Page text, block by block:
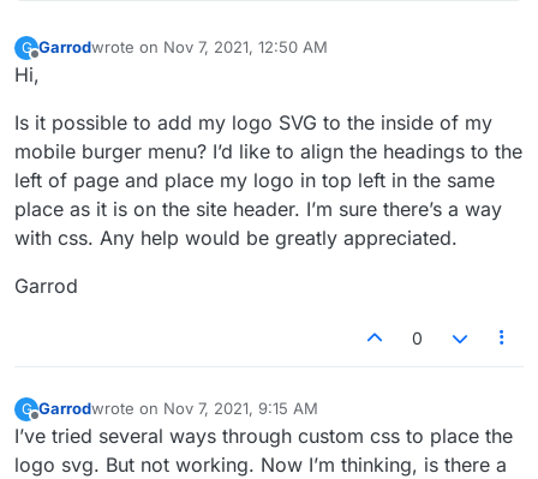
G Garrodwrote on Nov 7, 2021, 12:50 AM
last edited by
Hi,
Is it possible to add my logo SVG to the inside of my
mobile burger menu? I’d like to align the headings to the
left of page and place my logo in top left in the same
place as it is on the site header. I’m sure there’s a way
with css. Any help would be greatly appreciated.
Garrod
0
G
Offline
Garrodwrote on Nov 7, 2021, 9:15 AM
last edited by
I’ve tried several ways through custom css to place the
logo svg. But not working. Now I’m thinking, is there a